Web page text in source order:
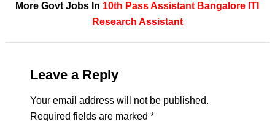
More Govt Jobs In 10th Pass Assistant Bangalore ITI
Research Assistant
Leave a Reply
Your email address will not be published.
Required fields are marked *